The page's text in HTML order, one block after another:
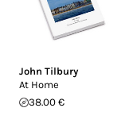
John Tilbury
At Home
38.00 €